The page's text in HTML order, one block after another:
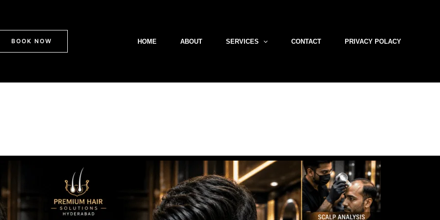
BOOK NOW HOME ABOUT SERVICES CONTACT PRIVACY POLACY